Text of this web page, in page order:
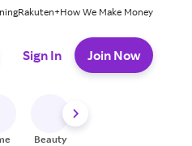
Rakuten+How We Make Money
Sign In Join Now
Beauty